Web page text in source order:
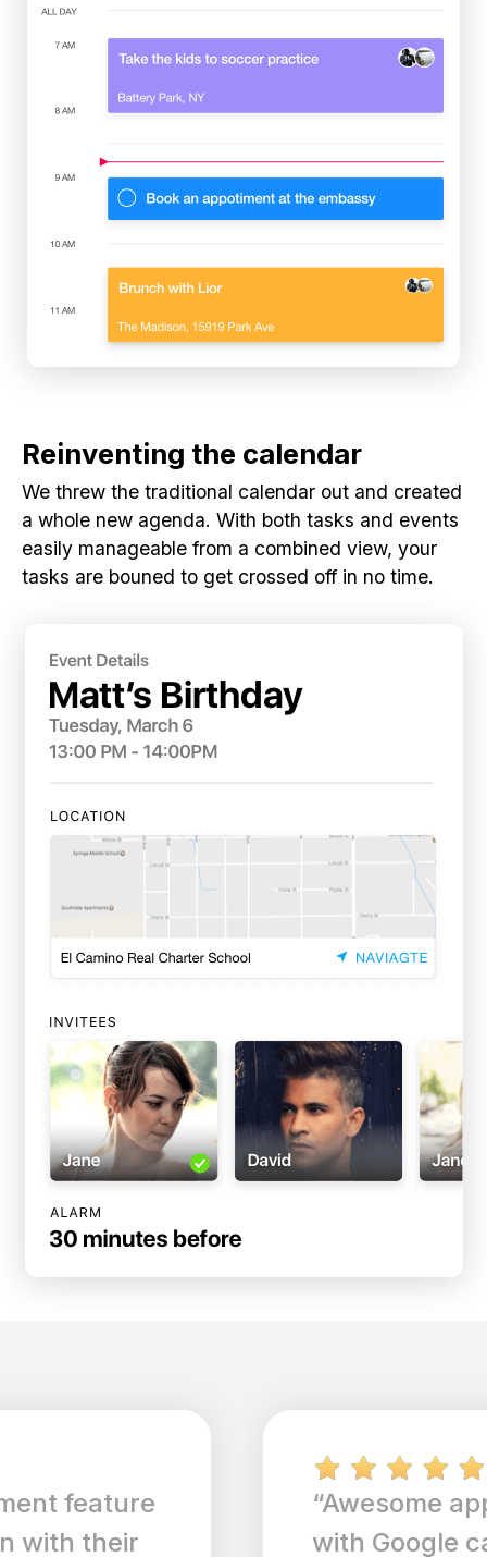
Reinventing the calendar
We threw the traditional calendar out and created
a whole new agenda. With both tasks and events
easily manageable from a combined view, your
tasks are bouned to get crossed off in no time.
“Awesome app, integration
with Google calendar is